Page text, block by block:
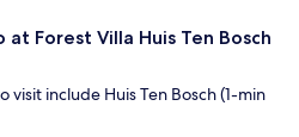
Forest Villa Huis Ten Bosch
visit include Huis Ten Bosch (1-min